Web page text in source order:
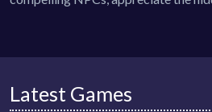
Latest Games